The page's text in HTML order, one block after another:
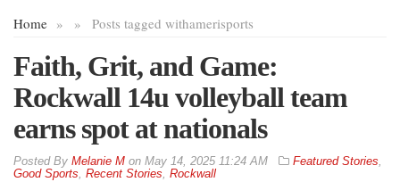
Home » Posts tagged with
» amerisports
Faith, Grit, and Game:
Rockwall 14u volleyball team
earns spot at nationals
By Melanie M on May 14, 2025 11:24 AM Featured Stories,
Good Sports, Recent Stories, Rockwall